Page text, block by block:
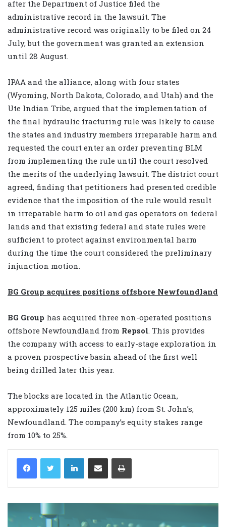
after the Department of Justice filed the
administrative record in the lawsuit. The
administrative record was originally to be filed on 24
July, but the government was granted an extension
until 28 August.
IPAA and the alliance, along with four states
(Wyoming, North Dakota, Colorado, and Utah) and the
Ute Indian Tribe, argued that the implementation of
the final hydraulic fracturing rule was likely to cause
the states and industry members irreparable harm and
requested the court enter an order preventing BLM
from implementing the rule until the court resolved
the merits of the underlying lawsuit. The district court
agreed, finding that petitioners had presented credible
evidence that the imposition of the rule would result
in irreparable harm to oil and gas operators on federal
lands and that existing federal and state rules were
sufficient to protect against environmental harm
during the time the court considered the preliminary
injunction motion.
BG Group acquires positions offshore Newfoundland
BG Group has acquired three non-operated positions
offshore Newfoundland from Repsol . This provides
the company with access to early-stage exploration in
a proven prospective basin ahead of the first well
being drilled later this year.
The blocks are located in the Atlantic Ocean,
approximately 125 miles (200 km) from St. John’s,
Newfoundland. The company’s equity stakes range
from 10% to 25%.
LinkedIn